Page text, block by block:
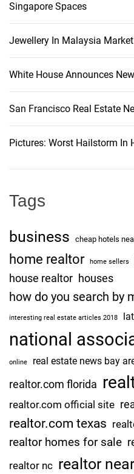
Singapore Spaces
Jewellery In Malaysia
White House Announces
San Francisco Real Estate
Pictures: Worst Hailstorm In
Tags
business cheap hotels
home realtor home sellers
house realtor houses
how do you search by
interesting real estate articles 2018
national
online real estate news bay
realtor.com florida
realtor.com official site
realtor.com texas
realtor homes for sale
realtor nc realtor